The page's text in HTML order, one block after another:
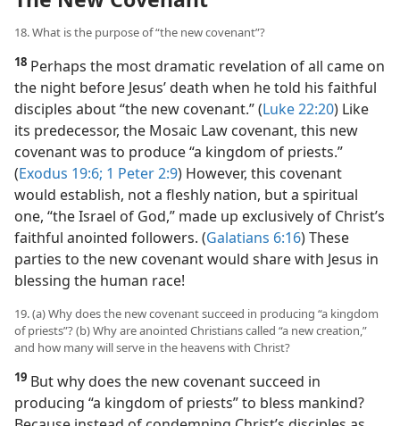
18. What is the purpose of “the new covenant”?
18 Perhaps the most dramatic revelation of all came on
the night before Jesus’ death when he told his faithful
disciples about “the new covenant.” (Luke 22:20) Like
its predecessor, the Mosaic Law covenant, this new
covenant was to produce “a kingdom of priests.”
(Exodus 19:6; 1 Peter 2:9) However, this covenant
would establish, not a fleshly nation, but a spiritual
one, “the Israel of God,” made up exclusively of Christ’s
faithful anointed followers. (Galatians 6:16) These
parties to the new covenant would share with Jesus in
blessing the human race!
19. (a) Why does the new covenant succeed in producing “a kingdom
of priests”? (b) Why are anointed Christians called “a new creation,”
and how many will serve in the heavens with Christ?
19 But why does the new covenant succeed in
producing “a kingdom of priests” to bless mankind?